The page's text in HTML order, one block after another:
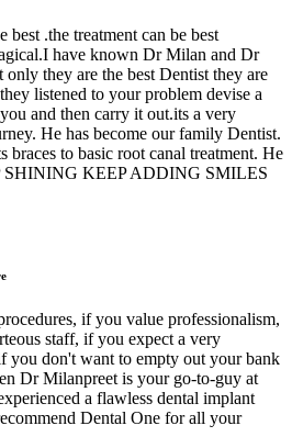
.the treatment can be best
have known Dr Milan and Dr
they are the best Dentist they are
listened to your problem devise a
and then carry it out.its a very
He has become our family Dentist.
braces to basic root canal treatment. He
SHINING KEEP ADDING SMILES
if you value professionalism,
staff, if you expect a very
you don't want to empty out your bank
Dr Milanpreet is your go-to-guy at
a flawless dental implant
Dental One for all your